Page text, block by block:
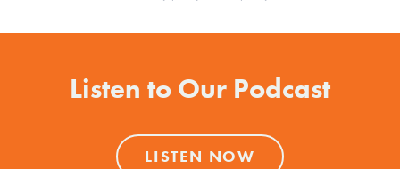
Listen to Our Podcast
LISTEN NOW